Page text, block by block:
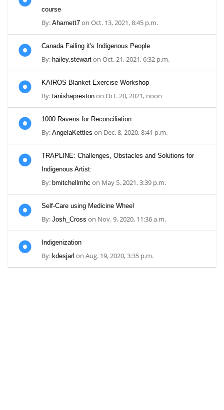
course
By: Aharnett7 on Oct. 13, 2021, 8:45 p.m.
Canada Failing it's Indigenous People
By: hailey.stewart on Oct. 21, 2021, 6:32 p.m.
KAIROS Blanket Exercise Workshop
By: tanishapreston on Oct. 20, 2021, noon
1000 Ravens for Reconciliation
By: AngelaKettles on Dec. 8, 2020, 8:41 p.m.
TRAPLINE: Challenges, Obstacles and Solutions for
Indigenous Artist:
By: bmitchellmhc on May 5, 2021, 3:39 p.m.
Self-Care using Medicine Wheel
By: Josh_Cross on Nov. 9, 2020, 11:36 a.m.
Indigenization
By: kdesjarl on Aug. 19, 2020, 3:35 p.m.